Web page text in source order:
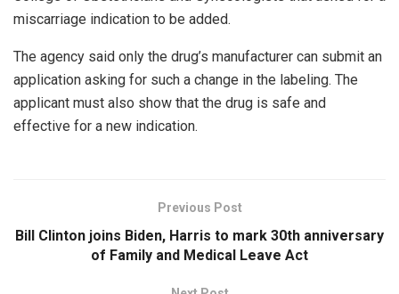
miscarriage indication to be added.
The agency said only the drug’s manufacturer can submit an
application asking for such a change in the labeling. The
applicant must also show that the drug is safe and
effective for a new indication.
Previous Post
Bill Clinton joins Biden, Harris to mark 30th anniversary
of Family and Medical Leave Act